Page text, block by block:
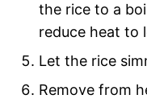
the rice to a
reduce heat to
Let the rice
Remove from